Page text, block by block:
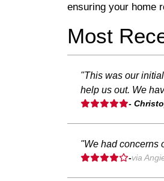
ensuring your home
Most
"This was our
help us out. We
-
"We had concerns
-via